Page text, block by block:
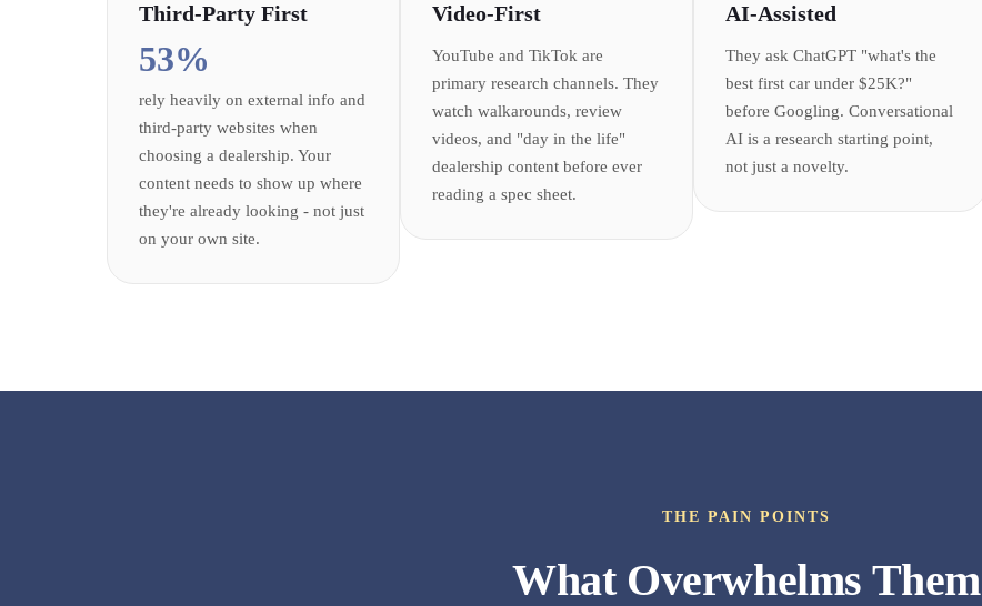
Third-Party First
53%
rely heavily on external info and
third-party websites when
choosing a dealership. Your
content needs to show up where
they're already looking - not just
on your own site.
Video-First
YouTube and TikTok are
primary research channels. They
watch walkarounds, review
videos, and "day in the life"
dealership content before ever
reading a spec sheet.
AI-Assisted
They ask ChatGPT "what's the
best first car under $25K?"
before Googling. Conversational
AI is a research starting point,
not just a novelty.
THE PAIN POINTS
What Overwhelms Them